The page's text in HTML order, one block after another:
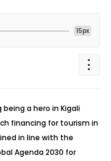
15px
a hero in Kigali
financing for tourism in
in line with the
Agenda 2030 for